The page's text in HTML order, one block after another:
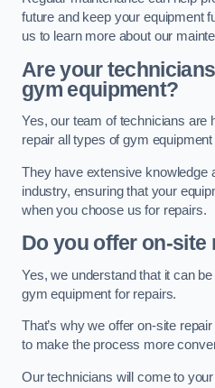
future and keep your equipment
us to learn more about our
Are your
gym equipment?
Yes, our team of technicians are
repair all types of gym
They have extensive knowledge
industry, ensuring that your
when you choose us for repairs.
Do you offer on-site
Yes, we understand that it can
gym equipment for repairs.
That’s why we offer on-site
to make the process more
Our technicians will come to